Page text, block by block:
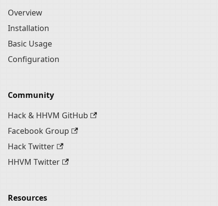
Overview
Installation
Basic Usage
Configuration
Community
Hack & HHVM GitHub
Facebook Group
Hack Twitter
HHVM Twitter
Resources